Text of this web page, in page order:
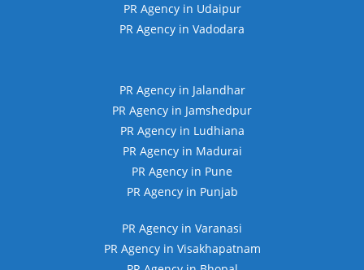
PR Agency in Udaipur
PR Agency in Vadodara
PR Agency in Jalandhar
PR Agency in Jamshedpur
PR Agency in Ludhiana
PR Agency in Madurai
PR Agency in Pune
PR Agency in Punjab
PR Agency in Varanasi
PR Agency in Visakhapatnam